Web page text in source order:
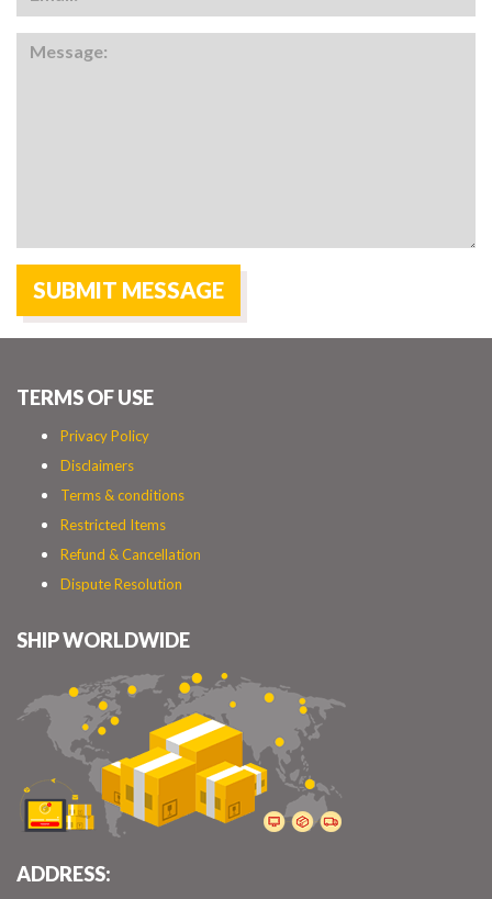
TERMS OF USE
Privacy Policy
Disclaimers
Terms & conditions
Restricted Items
Refund & Cancellation
Dispute Resolution
SHIP WORLDWIDE
ADDRESS: